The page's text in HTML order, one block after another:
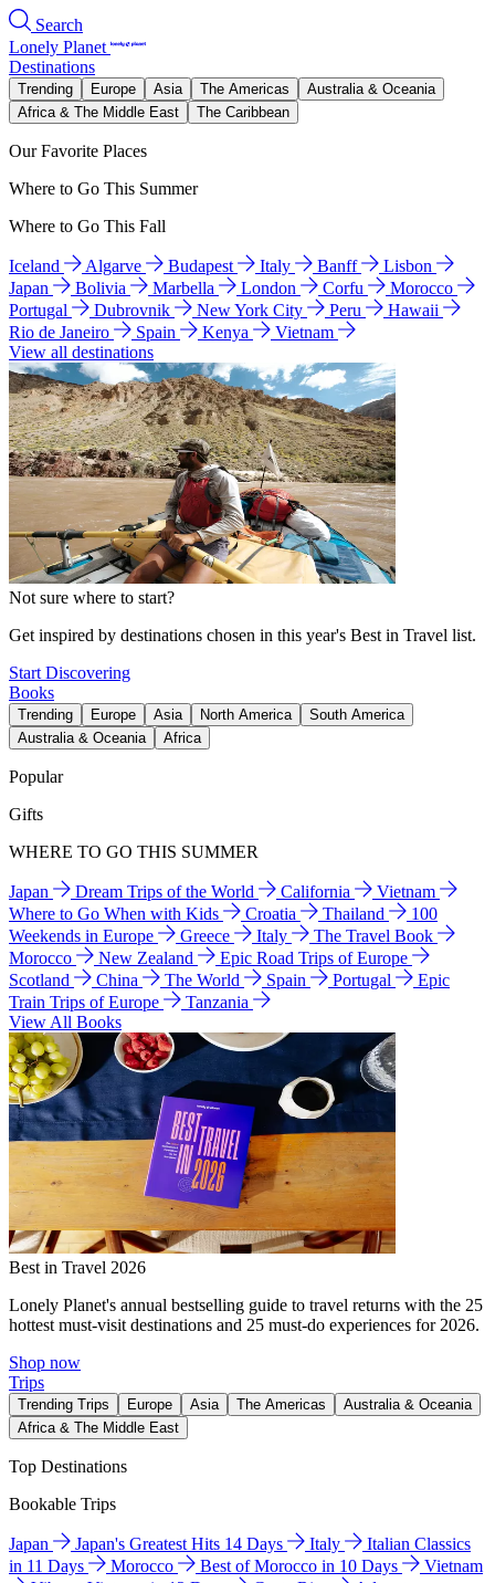
Search
Lonely Planet
Destinations
Trending Europe Asia The Americas
Australia & Oceania
Africa & The Middle East
The Caribbean
Our Favorite Places
Where to Go This Summer
Where to Go This Fall
Iceland Algarve Budapest Italy Banff
Lisbon
Japan
Bolivia Marbella London Corfu
Morocco
Portugal
Dubrovnik New York City Peru
Hawaii
Rio de Janeiro
Spain Kenya
Vietnam
View all destinations
Not sure where to start?
Get inspired by destinations chosen in this year's Best in Travel list.
Start Discovering
Books
Trending Europe Asia North America
South America
Australia & Oceania
Africa
Popular
Gifts
WHERE TO GO THIS SUMMER
Japan Dream Trips of the World California
Vietnam
Where to Go When with Kids
Croatia Thailand
100
Weekends in Europe
Greece Italy
The Travel Book
Morocco
New Zealand
Epic Road Trips of Europe
Scotland
China The World Spain Portugal
Epic
Train Trips of Europe
Tanzania
View All Books
Best in Travel 2026
Lonely Planet's annual bestselling guide to travel returns with the 25
hottest must-visit destinations and 25 must-do experiences for 2026.
Shop now
Trips
Trending Trips Europe Asia The Americas
Australia & Oceania
Africa & The Middle East
Top Destinations
Bookable Trips
Japan Japan's Greatest Hits 14 Days Italy
Italian Classics
in 11 Days
Morocco Best of Morocco in 10 Days
Vietnam